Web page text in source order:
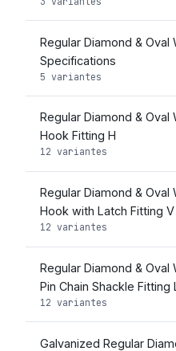
Regular Diamond &
Specifications
5 variantes
Regular Diamond &
Hook Fitting H
12 variantes
Regular Diamond &
Hook with Latch Fitting V
12 variantes
Regular Diamond &
Pin Chain Shackle Fitting
12 variantes
Galvanized Regular